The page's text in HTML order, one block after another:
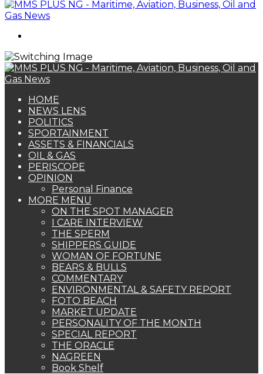
HOME
NEWS LENS
POLITICS
SPORTAINMENT
ASSETS & FINANCIALS
OIL & GAS
PERISCOPE
OPINION
Personal Finance
MORE MENU
ON THE SPOT MANAGER
I CARE INTERVIEW
THE SPERM
SHIPPERS GUIDE
WOMAN OF FORTUNE
BEARS & BULLS
COMMENTARY
ENVIRONMENTAL & SAFETY REPORT
FOTO BEACH
MARKET UPDATE
PERSONALITY OF THE MONTH
SPECIAL REPORT
THE ORACLE
NAGREEN
Book Shelf